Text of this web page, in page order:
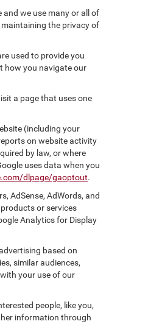
we use many or all of
maintaining the privacy of
used to provide you
how you navigate our
a page that uses one
(including your
on website activity
by law, or where
uses data when you
dlpage/gaoptout.
AdSense, AdWords, and
or services
Analytics for Display
based on
similar audiences,
your use of our
people, like you,
information through